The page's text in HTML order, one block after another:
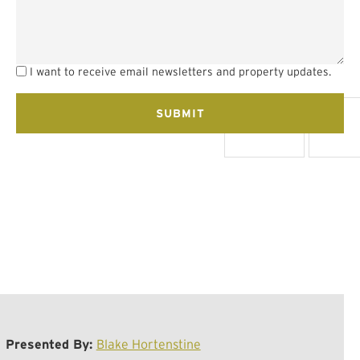
I want to receive email newsletters and property updates.
Presented By: Blake Hortenstine